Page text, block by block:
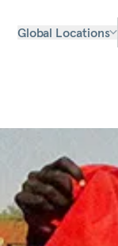
Global Locations